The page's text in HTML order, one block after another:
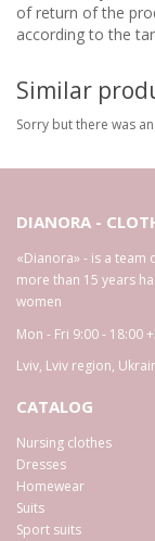
of return of the
according to the
Similar
Sorry but there was
DIANORA -
«Dianora» - is a
more than 15 years
women
Mon - Fri 9:00 - 18:00
Lviv, Lviv region,
CATALOG
Nursing clothes
Dresses
Homewear
Suits
Sport suits